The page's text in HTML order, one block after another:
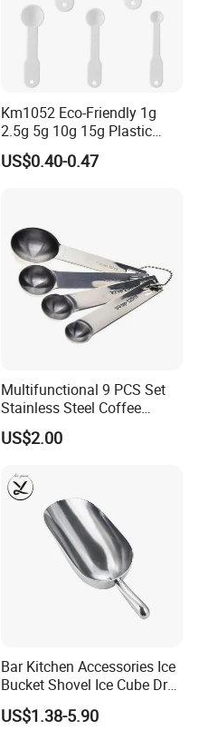
Km1052 Eco-Friendly 1g
2.5g 5g 10g 15g Plastic
Measuring Spoon Kitchen
Teaspoon
US$0.40-0.47
Multifunctional 9 PCS Set
Stainless Steel Coffee
Measuring Scoop
US$2.00
Bar Kitchen Accessories Ice
Bucket Shovel Ice Cube Dry
Ingredients Scoop for Flour
or Coffee Beans
US$1.38-5.90